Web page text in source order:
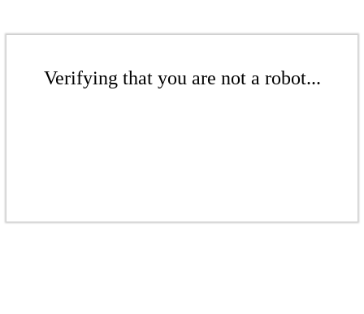
Verifying that you are not a robot...